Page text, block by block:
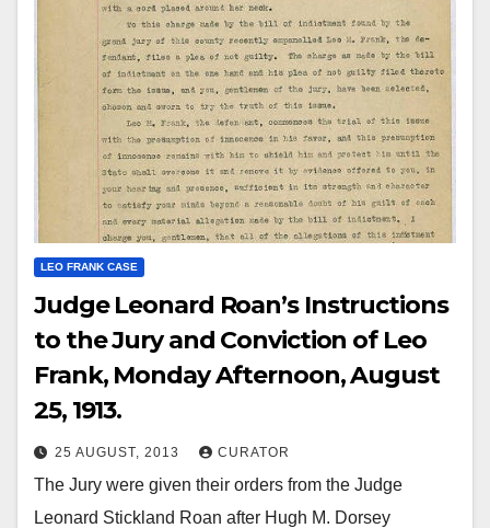
LEO FRANK CASE
Judge Leonard Roan’s Instructions
to the Jury and Conviction of Leo
Frank, Monday Afternoon, August
25, 1913.
25 AUGUST, 2013 CURATOR
The Jury were given their orders from the Judge
Leonard Stickland Roan after Hugh M. Dorsey